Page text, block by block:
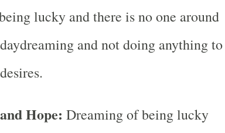
lucky and there is no one around
and not doing anything to
Hope: Dreaming of being lucky